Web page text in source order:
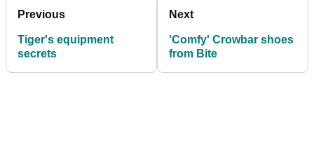
Previous
Tiger's equipment
secrets
Next
'Comfy' Crowbar shoes
from Bite